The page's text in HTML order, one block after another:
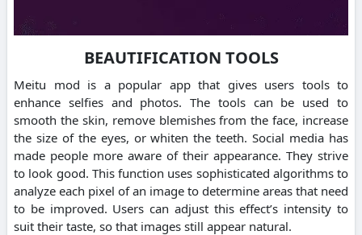
BEAUTIFICATION TOOLS
Meitu mod is a popular app that gives users tools to
enhance selfies and photos. The tools can be used to
smooth the skin, remove blemishes from the face, increase
the size of the eyes, or whiten the teeth. Social media has
made people more aware of their appearance. They strive
to look good. This function uses sophisticated algorithms to
analyze each pixel of an image to determine areas that need
to be improved. Users can adjust this effect’s intensity to
suit their taste, so that images still appear natural.